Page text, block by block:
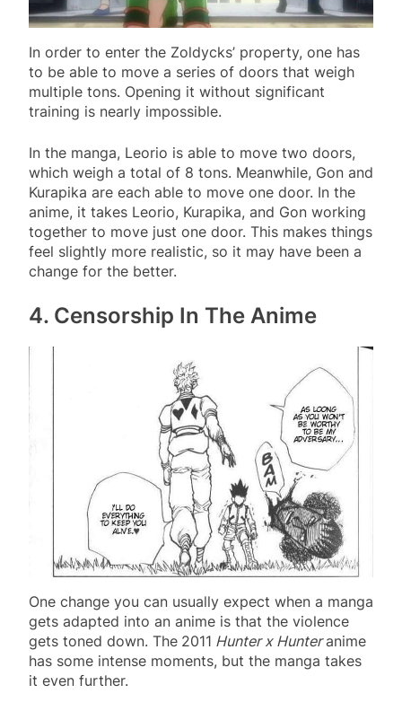
In order to enter the Zoldycks’ property, one has
to be able to move a series of doors that weigh
multiple tons. Opening it without significant
training is nearly impossible.
In the manga, Leorio is able to move two doors,
which weigh a total of 8 tons. Meanwhile, Gon and
Kurapika are each able to move one door. In the
anime, it takes Leorio, Kurapika, and Gon working
together to move just one door. This makes things
feel slightly more realistic, so it may have been a
change for the better.
4. Censorship In The Anime
One change you can usually expect when a manga
gets adapted into an anime is that the violence
gets toned down. The 2011 Hunter x Hunteranime
has some intense moments, but the manga takes
it even further.